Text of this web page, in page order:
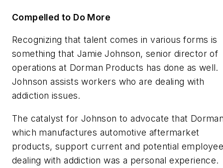
Compelled to Do More
Recognizing that talent comes in various forms is
something that Jamie Johnson, senior director of
operations at Dorman Products has done as well.
Johnson assists workers who are dealing with
addiction issues.
The catalyst for Johnson to advocate that
which manufactures automotive aftermarket
products, support current and potential
dealing with addiction was a personal experience.